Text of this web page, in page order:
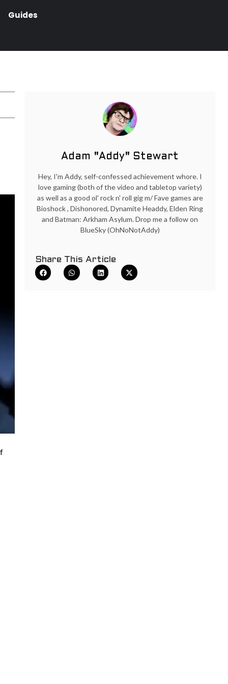
Guides
Adam "Addy" Stewart
Hey, I'm Addy, self-confessed achievement whore. I
love gaming (both of the video and tabletop variety)
as well as a good ol' rock n' roll gig m/ Fave games are
Bioshock , Dishonored, Dynamite Headdy, Elden Ring
and Batman: Arkham Asylum. Drop me a follow on
BlueSky (OhNoNotAddy)
Share This Article